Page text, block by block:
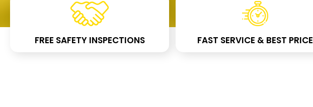
FREE SAFETY INSPECTIONS FAST SERVICE & BEST PRICE